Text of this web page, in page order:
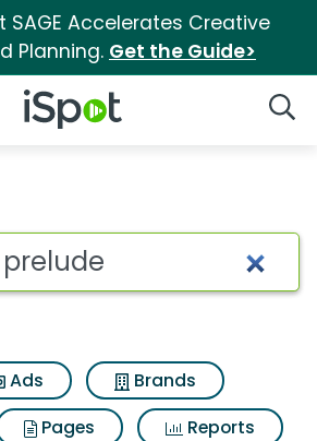
SAGE Accelerates Creative
Planning. Get the Guide>
iSpot Logo
Search Results
Ads
Brands
Pages
Reports